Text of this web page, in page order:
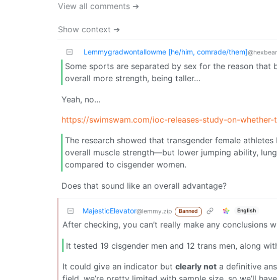
View all comments ➔
Show context ➔
Lemmygradwontallowme [he/him, comrade/them]
Some sports are separated by sex for the reason that
overall more strength, being taller…
Yeah, no…
https://swimswam.com/ioc-releases-study-on-
The research showed that transgender female
overall muscle strength—but lower jumping ability,
compared to cisgender women.
Does that sound like an overall advantage?
MajesticElevator@lemmy.zip Banned English
After checking, you can’t really make any conclusions
It tested 19 cisgender men and 12 trans men, along
It could give an indicator but clearly not a definitive